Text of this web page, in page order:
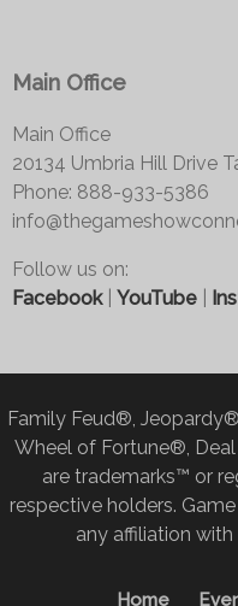
Main Office
Main Office
20134 Umbria Hill Drive
Phone: 888-933-5386
Follow us on:
Facebook| YouTube
Family Feud®,
Wheel of Fortune®,
are trademarks™ or
respective holders.
any affiliation
Home